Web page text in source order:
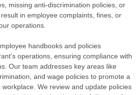
missing anti-discrimination policies, or
in employee complaints, fines, or
operations.
handbooks and policies
operations, ensuring compliance with
Our team addresses key areas like
and wage policies to promote a
We review and update policies